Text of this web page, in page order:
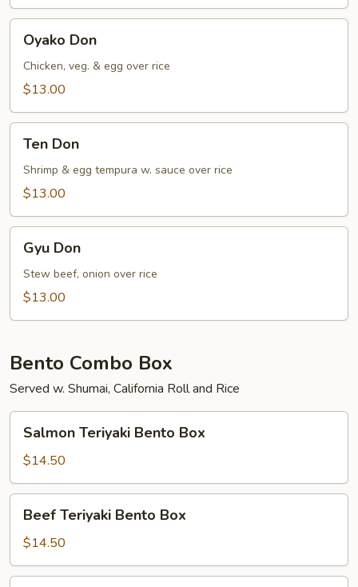
DonOyako Don
Chicken, veg. & egg over rice
$13.00
Don
Ten Don
Shrimp & egg tempura w. sauce over rice
$13.00
DonGyu Don
Stew beef, onion over rice
$13.00
Bento Combo Box
Served w. Shumai, California Roll and Rice
Teriyaki
Bento
Box
Salmon Teriyaki Bento Box
$14.50
Teriyaki
Bento
Box
Beef Teriyaki Bento Box
$14.50